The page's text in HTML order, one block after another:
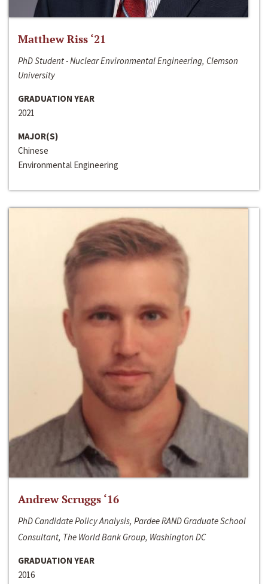
Matthew Riss ‘21
PhD Student - Nuclear Environmental Engineering, Clemson
University
GRADUATION YEAR
2021
MAJOR(S)
Chinese
Environmental Engineering
Andrew Scruggs ‘16
PhD Candidate Policy Analysis, Pardee RAND Graduate School
Consultant, The World Bank Group, Washington DC
GRADUATION YEAR
2016